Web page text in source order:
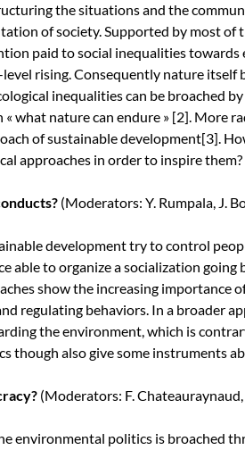
the situations and the
of society. Supported by most
paid to social inequalities
rising. Consequently nature itself
inequalities can be broached
what nature can endure » [2]. More
of sustainable development[3].
approaches in order to inspire them?
(Moderators: Y. Rumpala, J.
development try to control
able to organize a socialization going
show the increasing importance
regulating behaviors. In a broader
the environment, which is
though also give some instruments
(Moderators: F. Chateauraynaud,
environmental politics is broached